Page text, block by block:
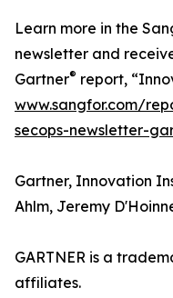
Learn more in the
newsletter and
Gartner® report,
www.sangfor.com/
secops-newsletter-
Gartner, Innovation
Ahlm, Jeremy
GARTNER is a
affiliates.